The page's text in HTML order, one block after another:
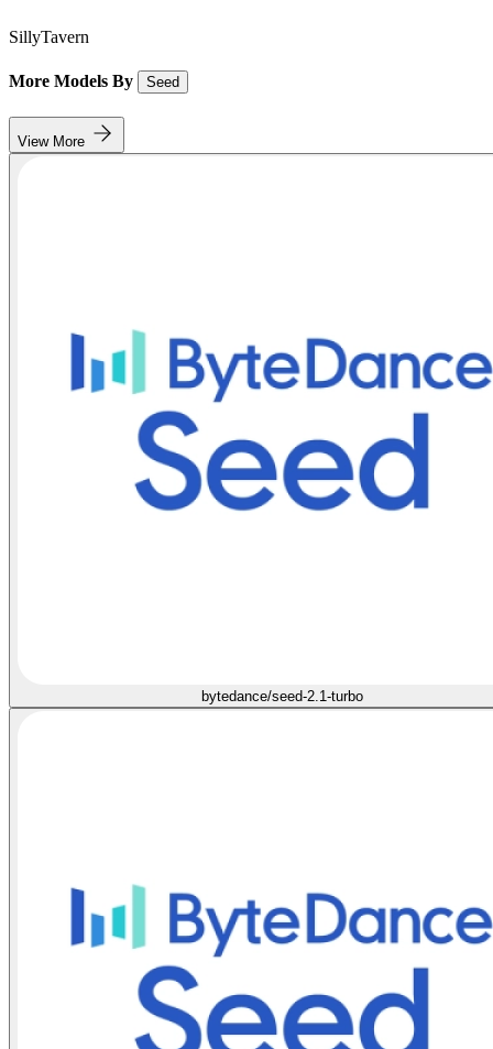
SillyTavern
More Models By Seed
View More
bytedance/seed-2.1-turbo